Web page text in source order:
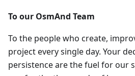
To our OsmAnd Team
To the people who create,
project every single day. Your
persistence are the fuel for our